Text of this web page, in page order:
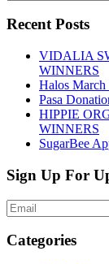
Recent Posts
VIDALIA
WINNERS
Halos March
Pasa
HIPPIE
WINNERS
SugarBee
Sign Up For
Categories